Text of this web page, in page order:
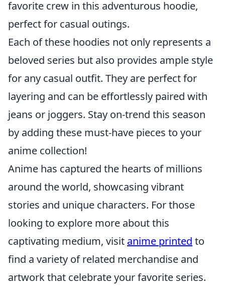
favorite crew in this adventurous hoodie,
perfect for casual outings.
Each of these hoodies not only represents a
beloved series but also provides ample style
for any casual outfit. They are perfect for
layering and can be effortlessly paired with
jeans or joggers. Stay on-trend this season
by adding these must-have pieces to your
anime collection!
Anime has captured the hearts of millions
around the world, showcasing vibrant
stories and unique characters. For those
looking to explore more about this
captivating medium, visit anime printed to
find a variety of related merchandise and
artwork that celebrate your favorite series.